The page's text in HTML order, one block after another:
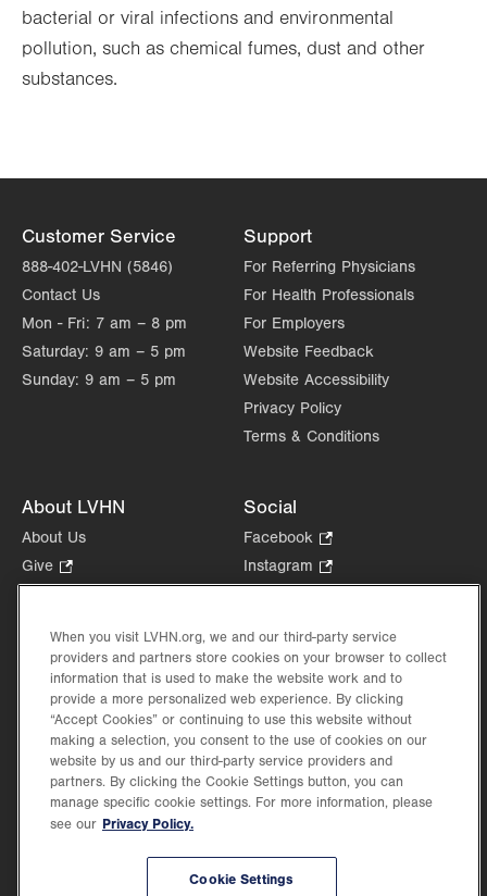
bacterial or viral infections and environmental
pollution, such as chemical fumes, dust and other
substances.
Customer Service
888-402-LVHN (5846)
Contact Us
Mon - Fri: 7 am – 8 pm
Saturday: 9 am – 5 pm
Sunday: 9 am – 5 pm
Support
For Referring Physicians
For Health Professionals
For Employers
Website Feedback
Website Accessibility
Privacy Policy
Terms & Conditions
About LVHN
About Us
Give
Opens
new
tab.
Health Tips, News & Stories
Events
Shop.
Opens
in
new
tab.
Price Transparency
Social
Facebook
Opens
in
tab.
Instagram
Opens
new
tab.
in
new
When you visit LVHN.org, we and our third-party service
providers and partners store cookies on your browser to collect
information that is used to make the website work and to
provide a more personalized web experience. By clicking
“Accept Cookies” or continuing to use this website without
making a selection, you consent to the use of cookies on our
website by us and our third-party service providers and
partners. By clicking the Cookie Settings button, you can
manage specific cookie settings. For more information, please
see our Privacy Policy.
Cookie Settings